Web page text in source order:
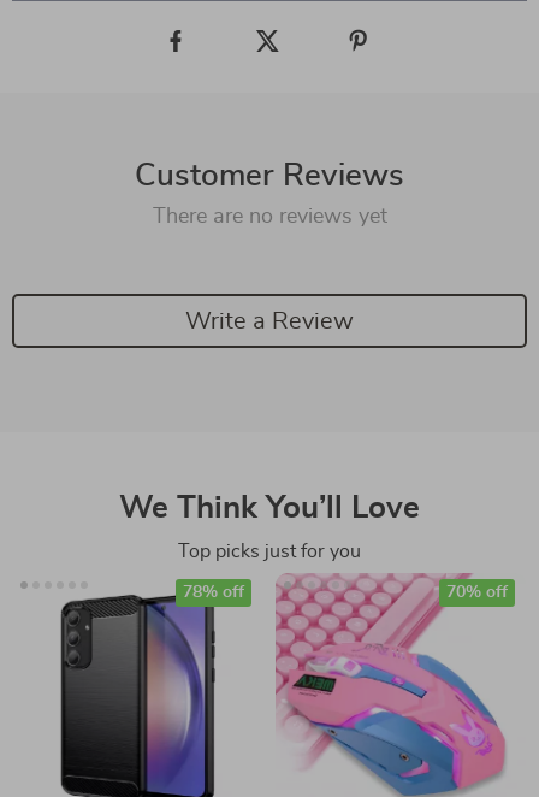
Customer Reviews
There are no reviews yet
Write a Review
We Think You’ll Love
Top picks just for you
78% off 70% off